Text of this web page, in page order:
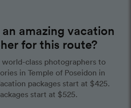
amazing vacation
for this route?
class photographers to
in Temple of Poseidon in
packages start at $425.
start at $525.